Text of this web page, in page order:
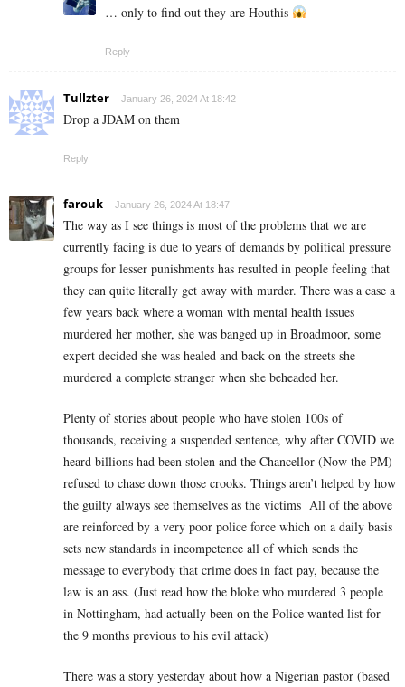
… only to find out they are Houthis
Reply
Tullzter January 26, 2024 At 18:42
Drop a JDAM on them
Reply
farouk January 26, 2024 At 18:47
The way as I see things is most of the problems that we are
currently facing is due to years of demands by political pressure
groups for lesser punishments has resulted in people feeling that
they can quite literally get away with murder. There was a case a
few years back where a woman with mental health issues
murdered her mother, she was banged up in Broadmoor, some
expert decided she was healed and back on the streets she
murdered a complete stranger when she beheaded her.
Plenty of stories about people who have stolen 100s of
thousands, receiving a suspended sentence, why after COVID we
heard billions had been stolen and the Chancellor (Now the PM)
refused to chase down those crooks. Things aren’t helped by how
the guilty always see themselves as the victims All of the above
are reinforced by a very poor police force which on a daily basis
sets new standards in incompetence all of which sends the
message to everybody that crime does in fact pay, because the
law is an ass. (Just read how the bloke who murdered 3 people
in Nottingham, had actually been on the Police wanted list for
the 9 months previous to his evil attack)
There was a story yesterday about how a Nigerian pastor (based